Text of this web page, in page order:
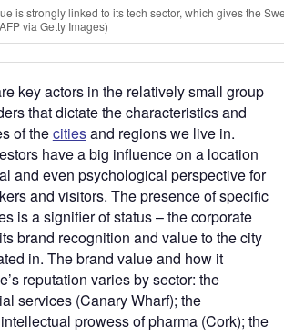
is strongly linked to its tech sector, which gives the
via Getty Images)
key actors in the relatively small group
that dictate the characteristics and
of thecitiesand regions we live in.
have a big influence on a location
and even psychological perspective for
and visitors. The presence of specific
is a signifier of status – the corporate
brand recognition and value to the city
in. The brand value and how it
reputation varies by sector: the
services (Canary Wharf); the
prowess of pharma (Cork); the